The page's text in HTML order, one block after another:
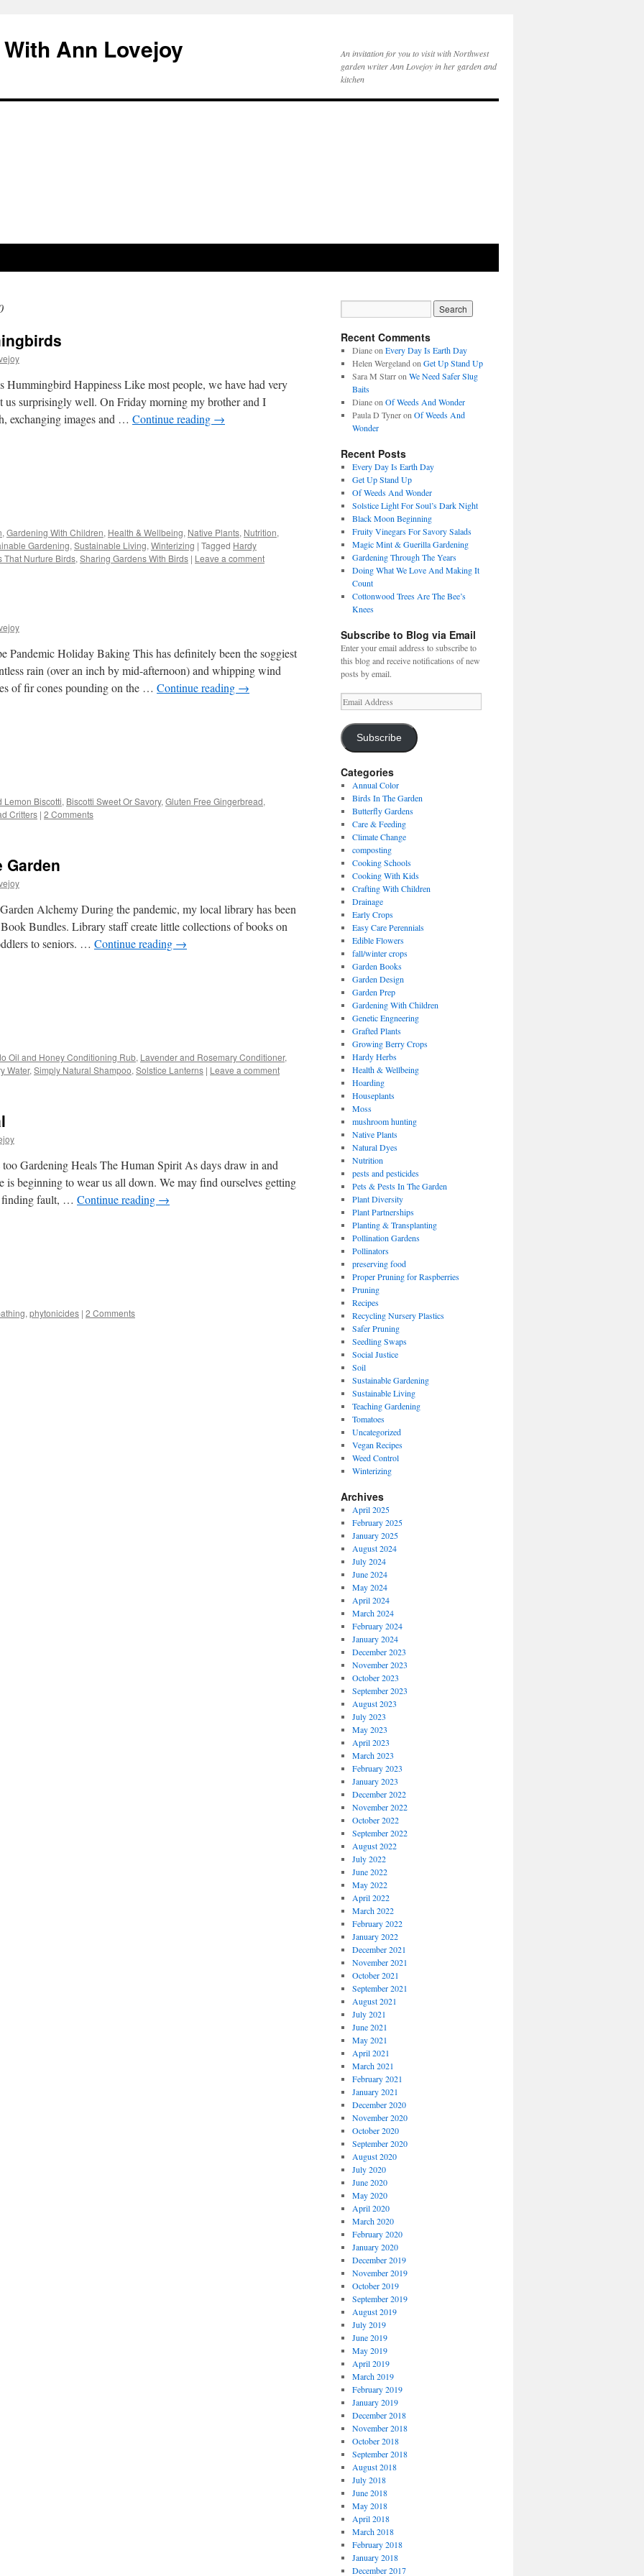
Ann Lovejoy
An invitation for you to visit with Northwest
garden writer Ann Lovejoy in her garden and
kitchen
Hummingbird Happiness Like most people, we have had very
surprisingly well. On Friday morning my brother and I
exchanging images and … Continue reading →
, Gardening With Children, Health & Wellbeing, Native Plants, Nutrition,
Gardening, Sustainable Living, Winterizing | Tagged Hardy
That Nurture Birds, Sharing Gardens With Birds | Leave a comment
Pandemic Holiday Baking This has definitely been the soggiest
rain (over an inch by mid-afternoon) and whipping wind
of fir cones pounding on the … Continue reading →
Lemon Biscotti, Biscotti Sweet Or Savory, Gluten Free Gingerbread,
Critters | 2 Comments
Garden
Alchemy During the pandemic, my local library has been
Bundles. Library staff create little collections of books on
to seniors. … Continue reading →
Oil and Honey Conditioning Rub, Lavender and Rosemary Conditioner,
Water, Simply Natural Shampoo, Solstice Lanterns | Leave a comment
Gardening Heals The Human Spirit As days draw in and
is beginning to wear us all down. We may find ourselves getting
finding fault, … Continue reading →
, phytonicides | 2 Comments
Recent Comments
Dianeon Every Day Is Earth Day
Helen Wergeland on Get Up Stand Up
Sara M Starron We Need Safer Slug
Baits
Dianeon Of Weeds And Wonder
Paula D Tyneron Of Weeds And
Wonder
Recent Posts
Every Day Is Earth Day
Get Up Stand Up
Of Weeds And Wonder
Solstice Light For Soul’s Dark Night
Black Moon Beginning
Fruity Vinegars For Savory Salads
Magic Mint & Guerilla Gardening
Gardening Through The Years
Doing What We Love And Making It
Count
Cottonwood Trees Are The Bee’s
Knees
Subscribe to Blog via Email
Enter your email address to subscribe to
this blog and receive notifications of new
posts by email.
Email
Address
Subscribe
Categories
Annual Color
Birds In The Garden
Butterfly Gardens
Care & Feeding
Climate Change
composting
Cooking Schools
Cooking With Kids
Crafting With Children
Drainage
Early Crops
Easy Care Perennials
Edible Flowers
fall/winter crops
Garden Books
Garden Design
Garden Prep
Gardening With Children
Genetic Engneering
Grafted Plants
Growing Berry Crops
Hardy Herbs
Health & Wellbeing
Hoarding
Houseplants
Moss
mushroom hunting
Native Plants
Natural Dyes
Nutrition
pests and pesticides
Pets & Pests In The Garden
Plant Diversity
Plant Partnerships
Planting & Transplanting
Pollination Gardens
Pollinators
preserving food
Proper Pruning for Raspberries
Pruning
Recipes
Recycling Nursery Plastics
Safer Pruning
Seedling Swaps
Social Justice
Soil
Sustainable Gardening
Sustainable Living
Teaching Gardening
Tomatoes
Uncategorized
Vegan Recipes
Weed Control
Winterizing
Archives
April 2025
February 2025
January 2025
August 2024
July 2024
June 2024
May 2024
April 2024
March 2024
February 2024
January 2024
December 2023
November 2023
October 2023
September 2023
August 2023
July 2023
May 2023
April 2023
March 2023
February 2023
January 2023
December 2022
November 2022
October 2022
September 2022
August 2022
July 2022
June 2022
May 2022
April 2022
March 2022
February 2022
January 2022
December 2021
November 2021
October 2021
September 2021
August 2021
July 2021
June 2021
May 2021
April 2021
March 2021
February 2021
January 2021
December 2020
November 2020
October 2020
September 2020
August 2020
July 2020
June 2020
May 2020
April 2020
March 2020
February 2020
January 2020
December 2019
November 2019
October 2019
September 2019
August 2019
July 2019
June 2019
May 2019
April 2019
March 2019
February 2019
January 2019
December 2018
November 2018
October 2018
September 2018
August 2018
July 2018
June 2018
May 2018
April 2018
March 2018
February 2018
January 2018
December 2017